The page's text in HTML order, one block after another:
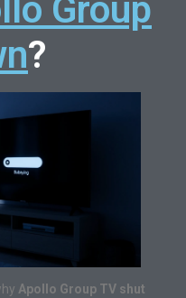
Group
?
Apollo Group TV shut